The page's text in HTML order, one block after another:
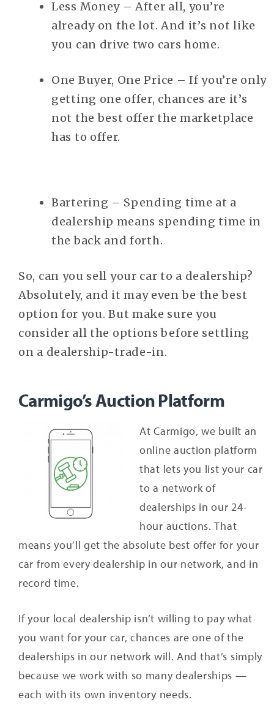
Less Money – After all, you’re
already on the lot. And it’s not like
you can drive two cars home.
One Buyer, One Price – If you’re only
getting one offer, chances are it’s
not the best offer the marketplace
has to offer.
Bartering – Spending time at a
dealership means spending time in
the back and forth.
So, can you sell your car to a dealership?
Absolutely, and it may even be the best
option for you. But make sure you
consider all the options before settling
on a dealership-trade-in.
Carmigo’s Auction Platform
At Carmigo, we built an
online auction platform
that lets you list your car
to a network of
dealerships in our 24-
hour auctions. That
means you’ll get the absolute best offer for your
car from every dealership in our network, and in
record time.
If your local dealership isn’t willing to pay what
you want for your car, chances are one of the
dealerships in our network will. And that’s simply
because we work with so many dealerships —
each with its own inventory needs.